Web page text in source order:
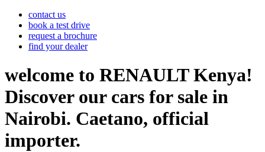
contact us
book a test drive
request a brochure
find your dealer
welcome to RENAULT Kenya!
Discover our cars for sale in
Nairobi. Caetano, official
importer.